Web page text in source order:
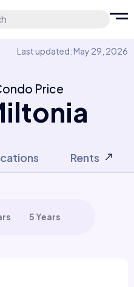
Last updated: May 29, 2026
Price
Rents
5 Years